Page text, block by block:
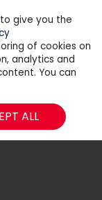
FLAMING BALLOON
give you the
of cookies on
analytics and
You can
ALL